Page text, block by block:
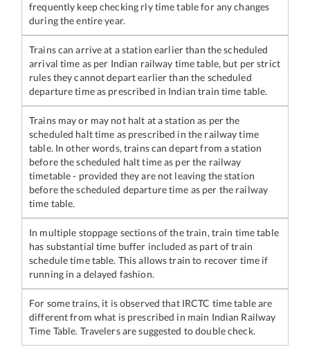
frequently keep checking rly time table for any changes
during the entire year.
Trains can arrive at a station earlier than the scheduled
arrival time as per Indian railway time table, but per strict
rules they cannot depart earlier than the scheduled
departure time as prescribed in Indian train time table.
Trains may or may not halt at a station as per the
scheduled halt time as prescribed in the railway time
table. In other words, trains can depart from a station
before the scheduled halt time as per the railway
timetable - provided they are not leaving the station
before the scheduled departure time as per the railway
time table.
In multiple stoppage sections of the train, train time table
has substantial time buffer included as part of train
schedule time table. This allows train to recover time if
running in a delayed fashion.
For some trains, it is observed that IRCTC time table are
different from what is prescribed in main Indian Railway
Time Table. Travelers are suggested to double check.